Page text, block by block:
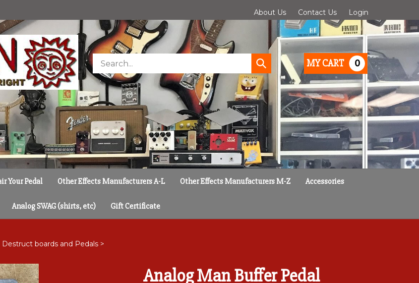
About Us Contact Us Login
store
Submit
search
MY CART 0
Your Pedal Other Effects Manufacturers A-L Other Effects Manufacturers M-Z Accessories
Analog SWAG (shirts, etc) Gift Certificate
Destruct boards and Pedals >
Analog Man Buffer Pedal